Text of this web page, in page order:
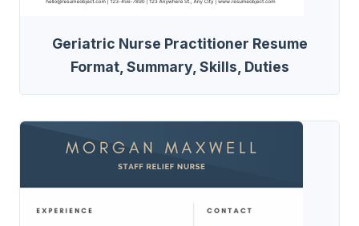
Geriatric Nurse Practitioner Resume
Format, Summary, Skills, Duties